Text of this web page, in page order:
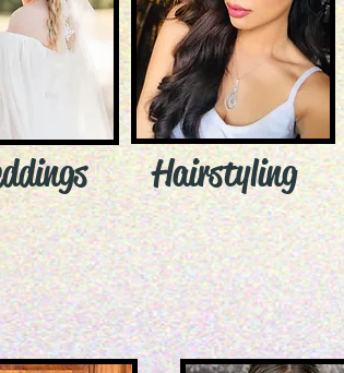
Hairstyling